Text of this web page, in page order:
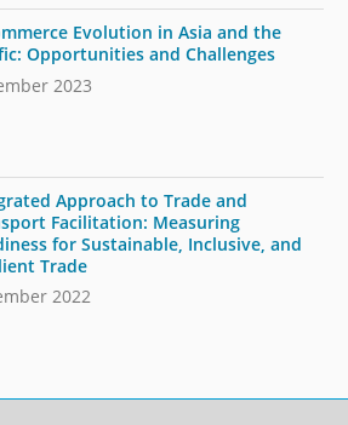
Evolution in Asia and the
Opportunities and Challenges
2023
Approach to Trade and
Facilitation: Measuring
for Sustainable, Inclusive, and
Trade
2022